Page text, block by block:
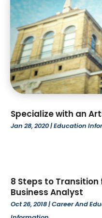
April 2022 (1)
March 2022(3)
February 2022(3)
January 2022(1)
December 2021(3)
October 2021(1)
September 2021 (2)
June 2021(2)
March 2021(4)
October 2020(1)
September 2020(1)
August 2020(3)
Specialize with an
Jan 28, 2020|Education
8 Steps to
Business Analyst
Oct 26, 2018|Career And